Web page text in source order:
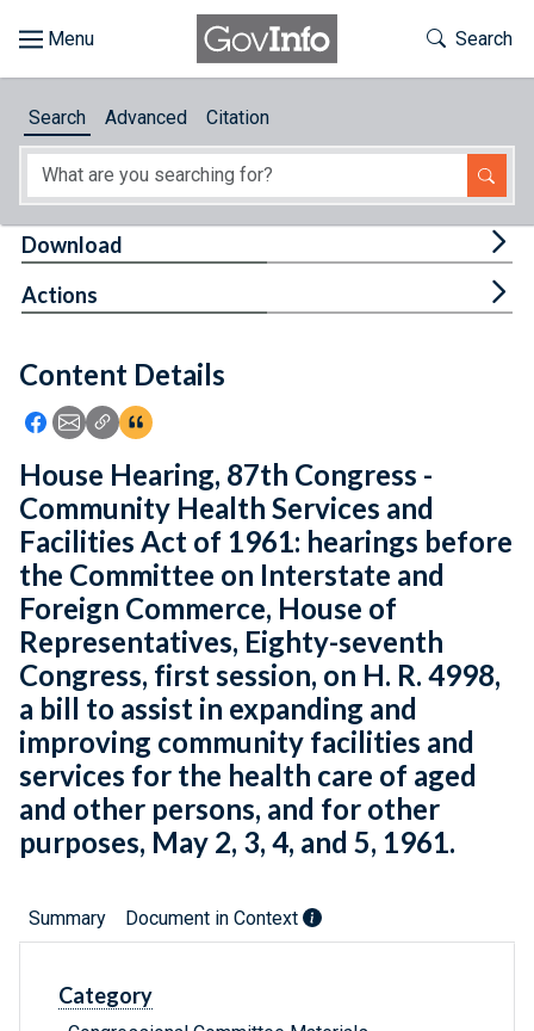
About
Feedback
Toggle
Search
Search Advanced Citation
Content Details
Icon: Share using Facebook
Icon: Share using Email
Icon: Copy Link URL
Icon:View Citations
Download
Actions
House Hearing, 87th Congress -
Community Health Services and
Facilities Act of 1961: hearings before
the Committee on Interstate and
Foreign Commerce, House of
Representatives, Eighty-seventh
Congress, first session, on H. R. 4998,
a bill to assist in expanding and
improving community facilities and
services for the health care of aged
and other persons, and for other
purposes, May 2, 3, 4, and 5, 1961.
Summary Document in Context
Category